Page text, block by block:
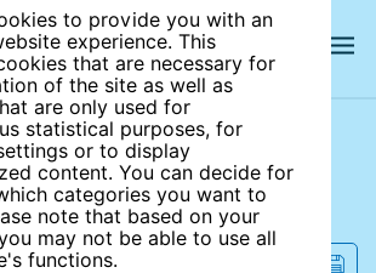
to provide you with an
experience. This
that are necessary for
of the site as well as
are only used for
statistical purposes, for
or to display
content. You can decide for
categories you want to
note that based on your
may not be able to use all
functions.
site